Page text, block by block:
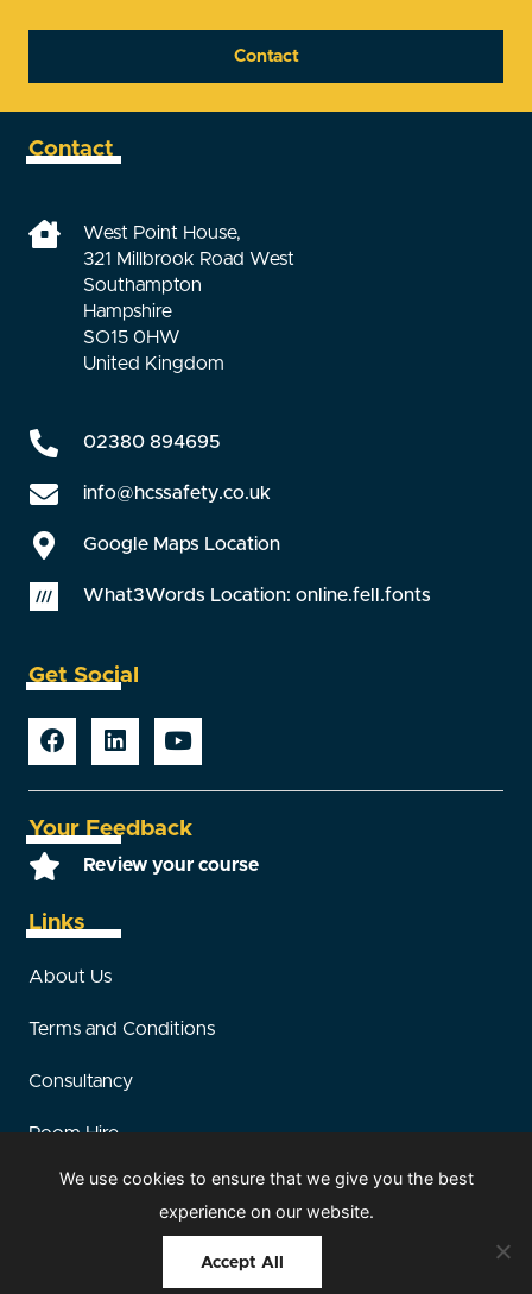
Contact
Contact
West Point House,
321 Millbrook Road West
Southampton
Hampshire
SO15 0HW
United Kingdom
02380 894695
info@hcssafety.co.uk
Google Maps Location
What3Words Location: online.fell.fonts
Get Social
Your Feedback
Review your course
Links
About Us
Terms and Conditions
Consultancy
Room Hire
Sitemap
© 2026 HCS Safety. All rights reserved |
We use cookies to ensure that we give you the best
experience on our website.
Accept All